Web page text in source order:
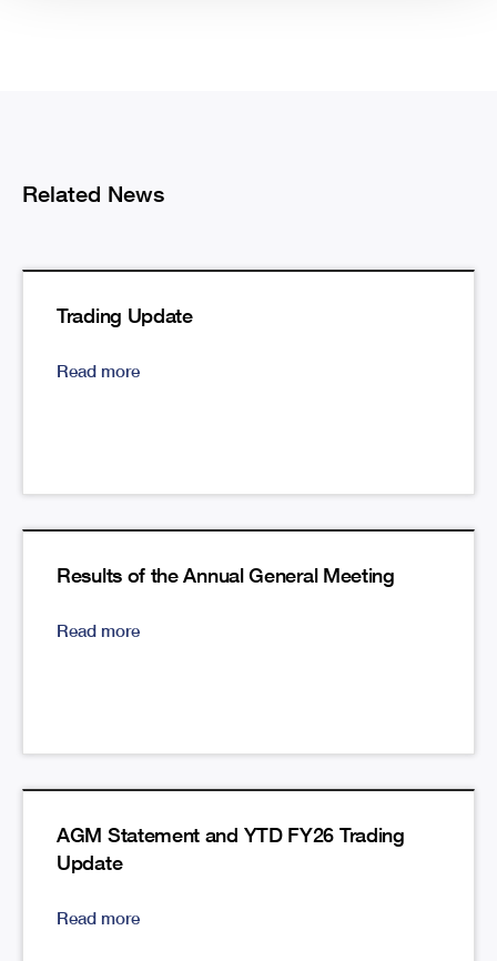
Related News
Trading Update
Read more
Results of the Annual General Meeting
Read more
AGM Statement and YTD FY26 Trading
Update
Read more